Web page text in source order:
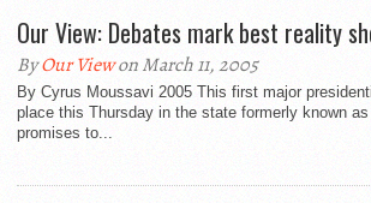
Our View: Debates mark best reality
ByOur Viewon March 11, 2005
By Cyrus Moussavi 2005 This first major
place this Thursday in the state formerly known
promises to...